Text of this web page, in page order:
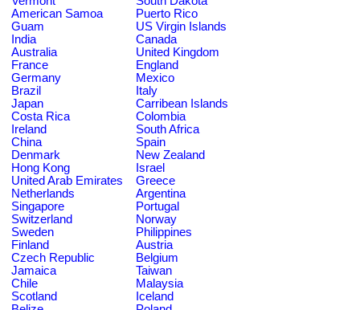
American Samoa
Puerto Rico
Guam
US Virgin Islands
India
Canada
Australia
United Kingdom
France
England
Germany
Mexico
Brazil
Italy
Japan
Carribean Islands
Costa Rica
Colombia
Ireland
South Africa
China
Spain
Denmark
New Zealand
Hong Kong
Israel
United Arab Emirates
Greece
Netherlands
Argentina
Singapore
Portugal
Switzerland
Norway
Sweden
Philippines
Finland
Austria
Czech Republic
Belgium
Jamaica
Taiwan
Chile
Malaysia
Scotland
Iceland